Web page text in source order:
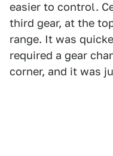
easier to control.
third gear, at the
range. It was
required a gear
corner, and it was